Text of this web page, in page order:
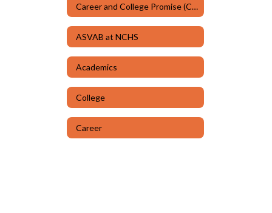
Career and College Promise (CCP)
ASVAB at NCHS
Academics
College
Career